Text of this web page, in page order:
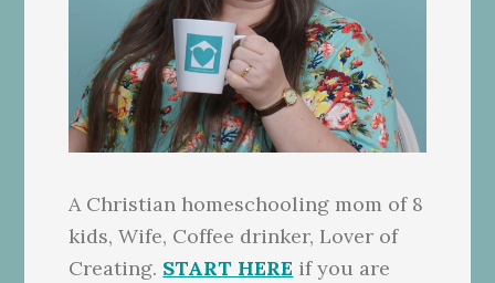
A Christian homeschooling mom of 8
kids, Wife, Coffee drinker, Lover of
Creating. START HERE if you are